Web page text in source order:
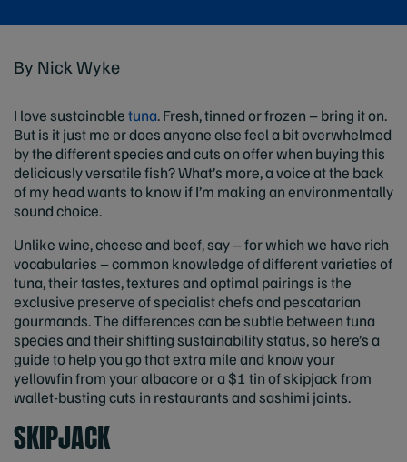
By Nick Wyke
I love sustainabletuna. Fresh, tinned or frozen – bring it on.
But is it just me or does anyone else feel a bit overwhelmed
by the different species and cuts on offer when buying this
deliciously versatile fish? What’s more, a voice at the back
of my head wants to know if I’m making an environmentally
sound choice.
Unlike wine, cheese and beef, say – for which we have rich
vocabularies – common knowledge of different varieties of
tuna, their tastes, textures and optimal pairings is the
exclusive preserve of specialist chefs and pescatarian
gourmands. The differences can be subtle between tuna
species and their shifting sustainability status, so here’s a
guide to help you go that extra mile and know your
yellowfin from your albacore or a $1 tin of skipjack from
wallet-busting cuts in restaurants and sashimi joints.
SKIPJACK